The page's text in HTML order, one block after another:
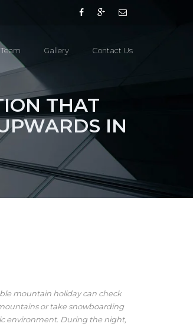
Team Gallery Contact Us
THAT
IN
mountain holiday can check
or take snowboarding
environment. During the night,